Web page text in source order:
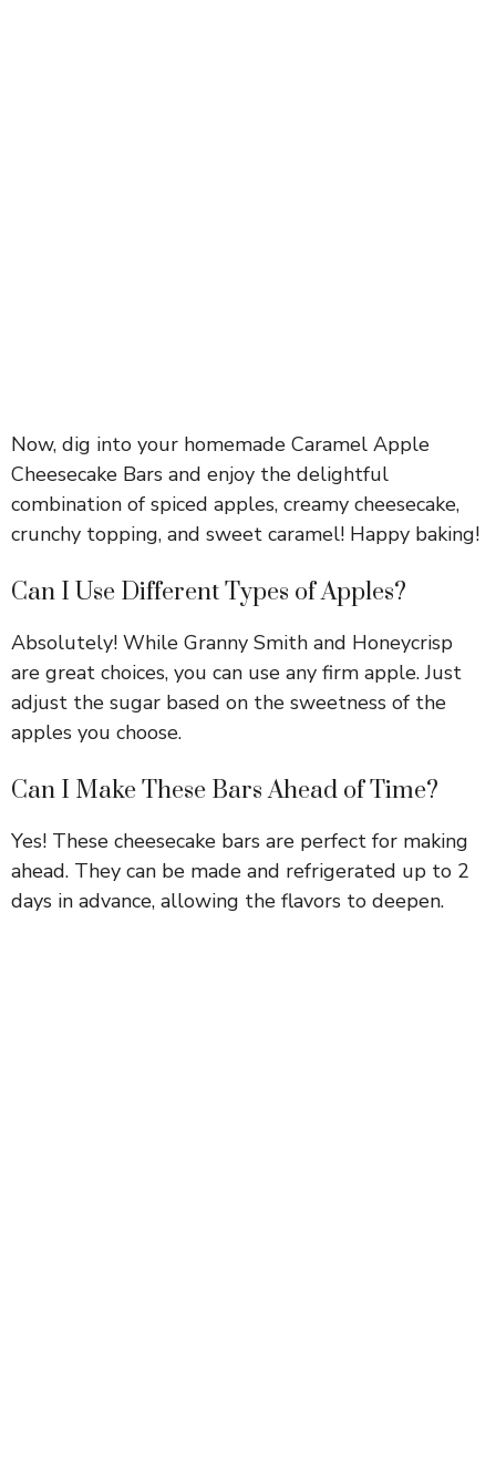
Now, dig into your homemade Caramel Apple
Cheesecake Bars and enjoy the delightful
combination of spiced apples, creamy cheesecake,
crunchy topping, and sweet caramel! Happy baking!
Can I Use Different Types of Apples?
Absolutely! While Granny Smith and Honeycrisp
are great choices, you can use any firm apple. Just
adjust the sugar based on the sweetness of the
apples you choose.
Can I Make These Bars Ahead of Time?
Yes! These cheesecake bars are perfect for making
ahead. They can be made and refrigerated up to 2
days in advance, allowing the flavors to deepen.